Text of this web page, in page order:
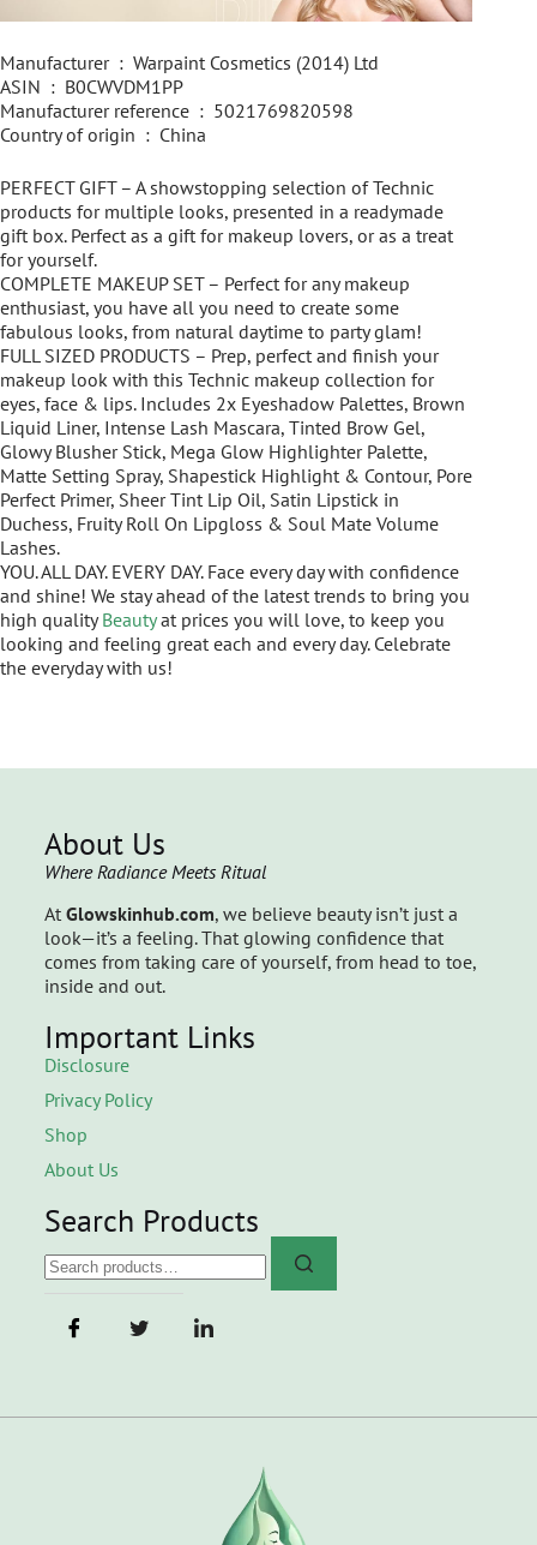
Manufacturer ‏ : ‎ Warpaint Cosmetics (2014) Ltd
ASIN ‏ : ‎ B0CWVDM1PP
Manufacturer reference ‏ : ‎ 5021769820598
Country of origin ‏ : ‎ China
PERFECT GIFT – A showstopping selection of Technic
products for multiple looks, presented in a readymade
gift box. Perfect as a gift for makeup lovers, or as a treat
for yourself.
COMPLETE MAKEUP SET – Perfect for any makeup
enthusiast, you have all you need to create some
fabulous looks, from natural daytime to party glam!
FULL SIZED PRODUCTS – Prep, perfect and finish your
makeup look with this Technic makeup collection for
eyes, face & lips. Includes 2x Eyeshadow Palettes, Brown
Liquid Liner, Intense Lash Mascara, Tinted Brow Gel,
Glowy Blusher Stick, Mega Glow Highlighter Palette,
Matte Setting Spray, Shapestick Highlight & Contour, Pore
Perfect Primer, Sheer Tint Lip Oil, Satin Lipstick in
Duchess, Fruity Roll On Lipgloss & Soul Mate Volume
Lashes.
YOU. ALL DAY. EVERY DAY. Face every day with confidence
and shine! We stay ahead of the latest trends to bring you
high qualityBeautyat prices you will love, to keep you
looking and feeling great each and every day. Celebrate
the everyday with us!
About Us
Where Radiance Meets Ritual
At Glowskinhub.com, we believe beauty isn’t just a
look—it’s a feeling. That glowing confidence that
comes from taking care of yourself, from head to toe,
inside and out.
Important Links
Disclosure
Privacy Policy
Shop
About Us
Search Products